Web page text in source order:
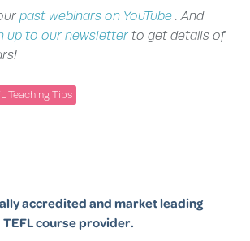
past webinars on YouTube . And
up to our newsletter to get details of
Teaching Tips
accredited and market leading
TEFL course provider.